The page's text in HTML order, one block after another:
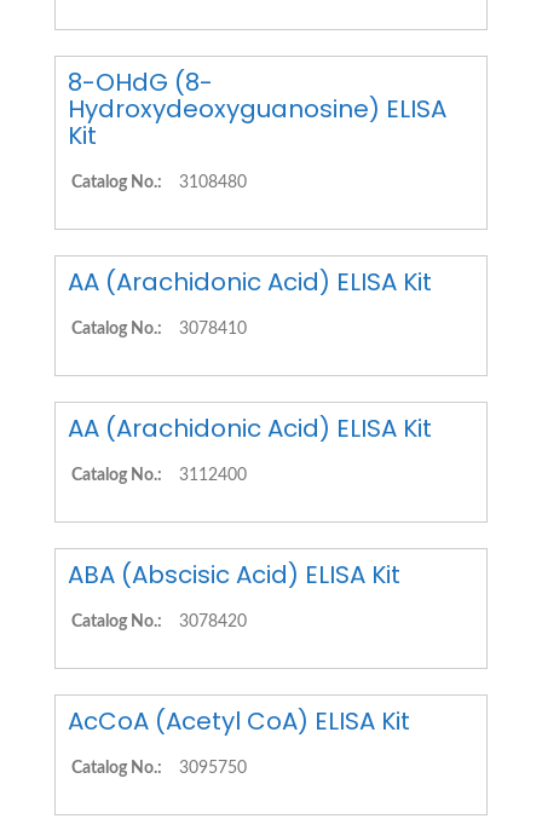
8-OHdG (8-
Hydroxydeoxyguanosine) ELISA
Kit
Catalog No.: 3108480
AA (Arachidonic Acid) ELISA Kit
Catalog No.: 3078410
AA (Arachidonic Acid) ELISA Kit
Catalog No.: 3112400
ABA (Abscisic Acid) ELISA Kit
Catalog No.: 3078420
AcCoA (Acetyl CoA) ELISA Kit
Catalog No.: 3095750